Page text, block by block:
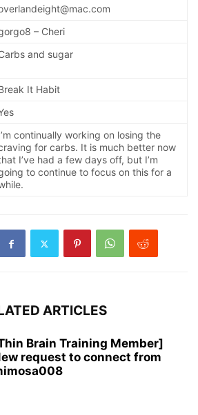
– Cheri
and sugar
It Habit
continually working on losing the
for carbs. It is much better now
I’ve had a few days off, but I’m
to continue to focus on this for a
ARTICLES
Brain Training Member]
request to connect from